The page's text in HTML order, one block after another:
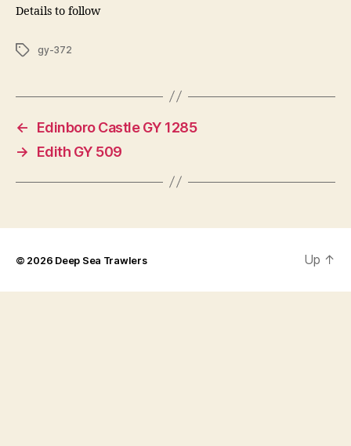
Details to follow
Tagsgy-372
←
Edinboro Castle GY 1285
→
Edith GY 509
© 2026 Deep Sea Trawlers Up ↑